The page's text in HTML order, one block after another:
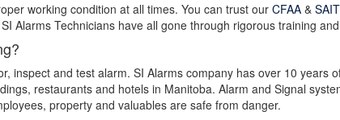
working condition at all times. You can trust our CFAA & SAIT
Alarms Technicians have all gone through rigorous training
inspect and test alarm. SI Alarms company has over 10 years
restaurants and hotels in Manitoba. Alarm and Signal
property and valuables are safe from danger.